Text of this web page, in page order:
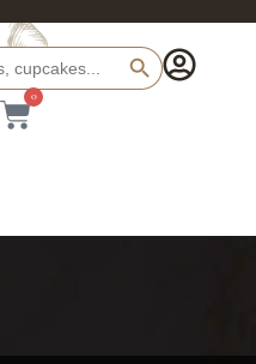
Search Button
0